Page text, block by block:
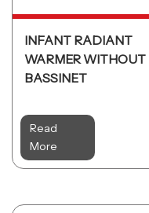
INFANT RADIANT
WARMER WITHOUT
BASSINET
Read
More